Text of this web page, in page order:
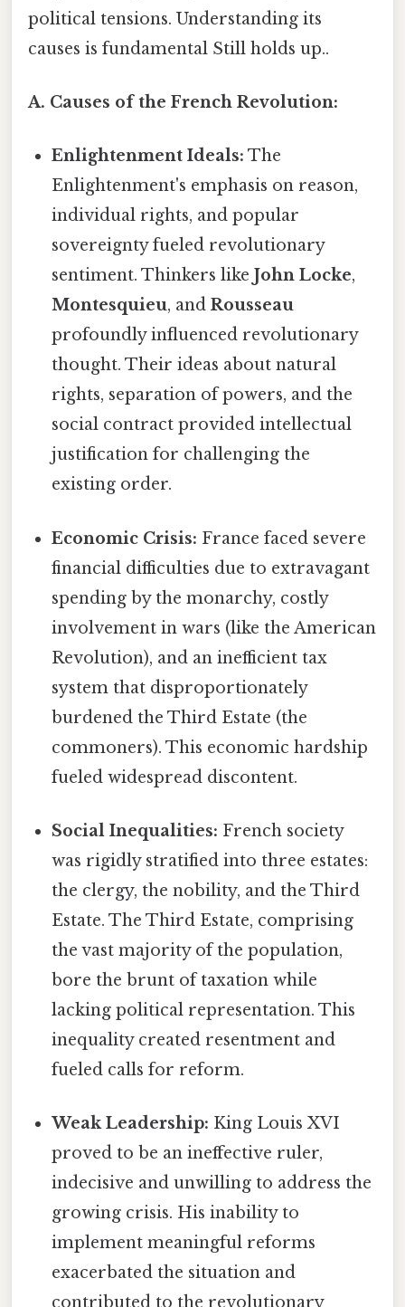
political tensions. Understanding its
causes is fundamental Still holds up..
A. Causes of the French Revolution:
Enlightenment Ideals: The
Enlightenment's emphasis on reason,
individual rights, and popular
sovereignty fueled revolutionary
sentiment. Thinkers likeJohn Locke,
Montesquieu, andRousseau
profoundly influenced revolutionary
thought. Their ideas about natural
rights, separation of powers, and the
social contract provided intellectual
justification for challenging the
existing order.
Economic Crisis: France faced severe
financial difficulties due to extravagant
spending by the monarchy, costly
involvement in wars (like the American
Revolution), and an inefficient tax
system that disproportionately
burdened the Third Estate (the
commoners). This economic hardship
fueled widespread discontent.
Social Inequalities: French society
was rigidly stratified into three estates:
the clergy, the nobility, and the Third
Estate. The Third Estate, comprising
the vast majority of the population,
bore the brunt of taxation while
lacking political representation. This
inequality created resentment and
fueled calls for reform.
Weak Leadership: King Louis XVI
proved to be an ineffective ruler,
indecisive and unwilling to address the
growing crisis. His inability to
implement meaningful reforms
exacerbated the situation and
contributed to the revolutionary